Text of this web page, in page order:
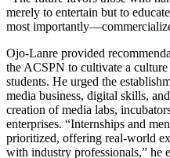
merely to entertain but to
most
Ojo-Lanre provided
the ACSPN to cultivate a
students. He urged the
media business, digital skills,
creation of media labs,
enterprises. “Internships and
prioritized, offering real-world
with industry professionals,” he